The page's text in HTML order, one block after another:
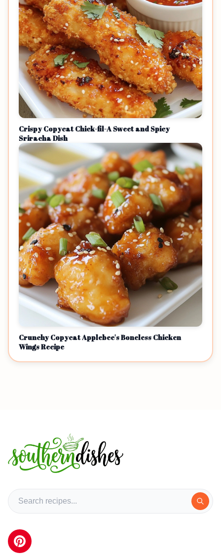
Crispy Copycat Chick-fil-A Sweet and Spicy
Sriracha Dish
Crunchy Copycat Applebee's Boneless Chicken
Wings Recipe